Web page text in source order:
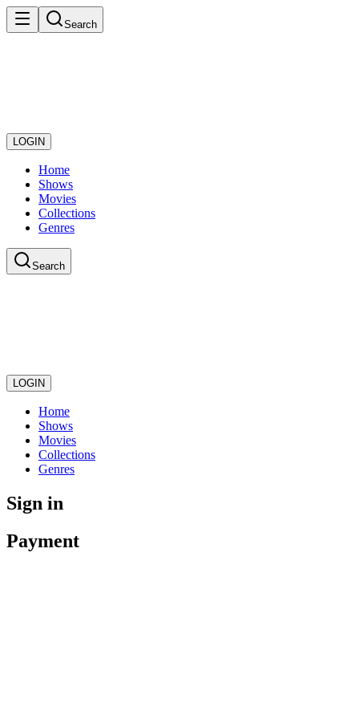
Search
LOGIN
Home
Shows
Movies
Collections
Genres
Search
LOGIN
Home
Shows
Movies
Collections
Genres
Sign in
Payment